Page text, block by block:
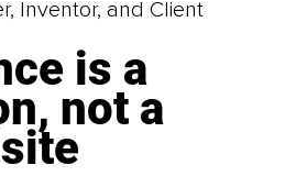
Inventor, and Client
is a
not a